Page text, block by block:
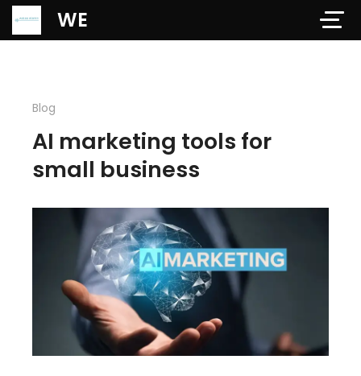
WE
Blog
AI marketing tools for
small business
Verification: 97dd47c4ab24b684